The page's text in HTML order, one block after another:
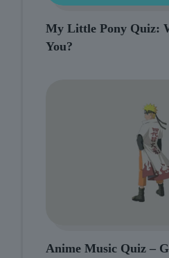
My Little Pony Quiz:
You?
Anime Music Quiz –